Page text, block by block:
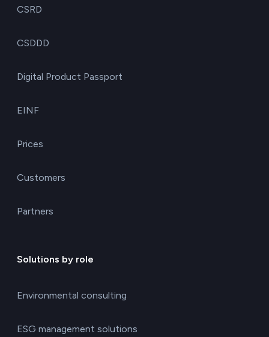
CSRD
CSDDD
Digital Product Passport
EINF
Prices
Customers
Partners
Solutions by role
Environmental consulting
ESG management solutions